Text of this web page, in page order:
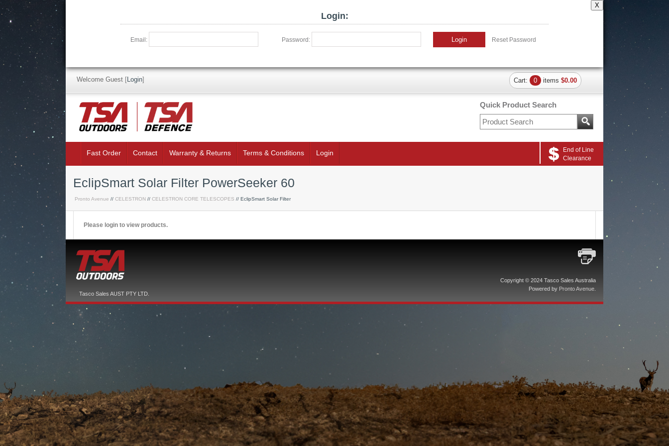
X
Login:
Email: Password: Login Reset Password
Quick Product Search
Welcome Guest [Login] Cart: 0 items $0.00
Fast Order Contact Warranty & Returns Terms & Conditions Login
End of Line
Clearance
EclipSmart Solar Filter PowerSeeker 60
Pronto Avenue // CELESTRON // CELESTRON CORE TELESCOPES // EclipSmart Solar Filter
Please login to view products.
Copyright © 2024 Tasco Sales Australia
Powered by Pronto Avenue
Tasco Sales AUST PTY LTD.